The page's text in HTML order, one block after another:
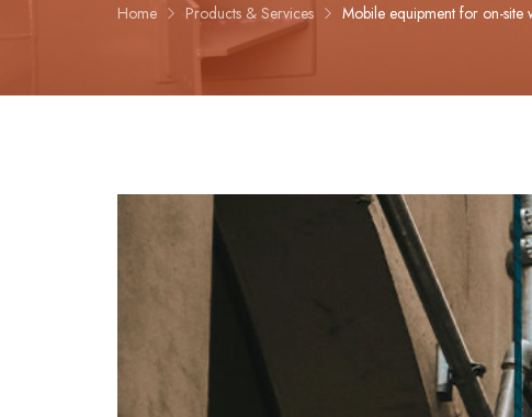
Home Products & Services Mobile equipment for on-site